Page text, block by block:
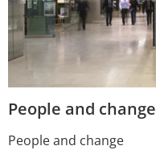
People and change
People and change